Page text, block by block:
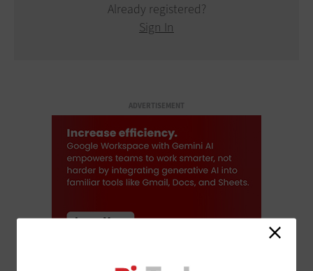
Already registered?
Sign In
ADVERTISEMENT